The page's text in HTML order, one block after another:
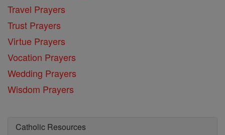
Travel Prayers
Trust Prayers
Virtue Prayers
Vocation Prayers
Wedding Prayers
Wisdom Prayers
Catholic Resources